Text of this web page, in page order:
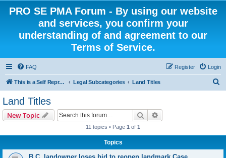
PRO SE PMA Forum - By using our website
and services, you confirm your
understanding of and agreement to our
Terms of Service.
FAQ Login
Register
This is a Self Represented Litigant Research Group Legal Subcategories Land Titles
Land Titles
New Topic Search
11 topics • Page 1 of 1
Topics